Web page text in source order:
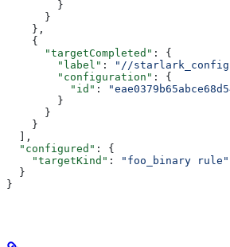
        }
      }
    },
    {
      "targetCompleted"
: {
        "label"
:
"//
        "configuration"
: {
          "id"
:
        }
      }
    }
  ],
  "configured"
: {
    "targetKind"
:
"foo_binary rule"
  }
}